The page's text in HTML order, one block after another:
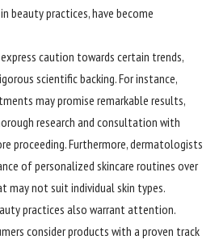
beauty practices, have become
caution towards certain trends,
scientific backing. For instance,
may promise remarkable results,
research and consultation with
proceeding. Furthermore, dermatologists
of personalized skincare routines over
not suit individual skin types.
practices also warrant attention.
consider products with a proven track